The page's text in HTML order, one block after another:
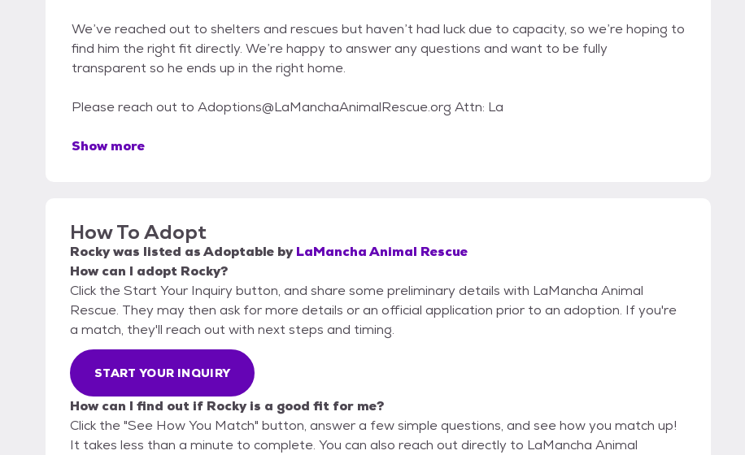
We’ve reached out to shelters and rescues but haven’t had luck due to capacity, so we’re hoping to
find him the right fit directly. We’re happy to answer any questions and want to be fully
transparent so he ends up in the right home.
Please reach out to Adoptions@LaManchaAnimalRescue.org Attn: La
Show more
How To Adopt
Rockywas listed asAdoptable by LaMancha Animal Rescue
How can I adopt Rocky?
Click the Start Your Inquiry button, and share some preliminary details with LaMancha Animal
Rescue. They may then ask for more details or an official application prior to an adoption. If you're
a match, they'll reach out with next steps and timing.
START YOUR INQUIRY
How can I find out if Rocky is a good fit for me?
Click the "See How You Match" button, answer a few simple questions, and see how you match up!
It takes less than a minute to complete. You can also reach out directly to LaMancha Animal